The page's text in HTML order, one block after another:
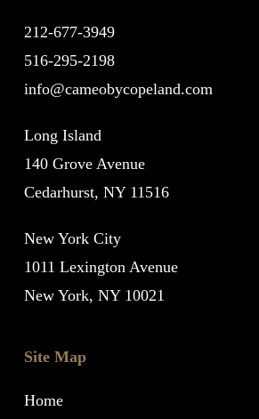
212-677-3949
516-295-2198
info@cameobycopeland.com
Long Island
140 Grove Avenue
Cedarhurst, NY 11516
New York City
1011 Lexington Avenue
New York, NY 10021
Site Map
Home